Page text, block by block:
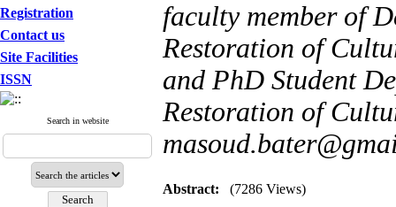
Registration
Contact us
Site Facilities
ISSN
Search in website
faculty member of
Restoration of
and PhD Student
Restoration of
Abstract: (7286 Views)